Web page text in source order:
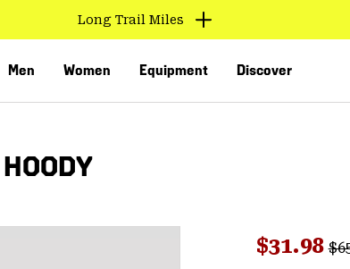
Long Trail Miles
Men Women Equipment Discover
Sale
$31.98